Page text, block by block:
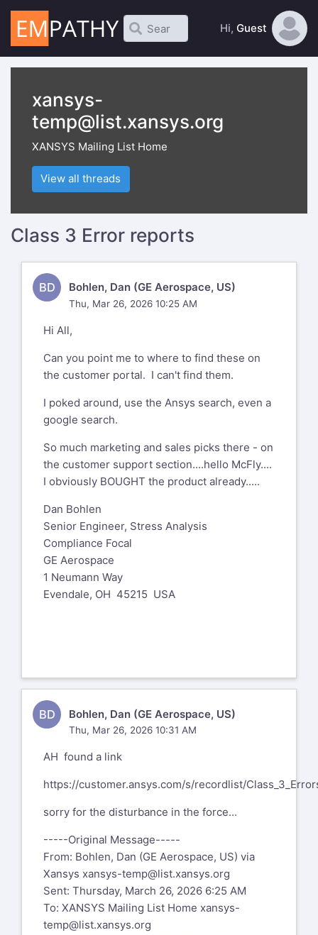
Hi, Guest
xansys-
temp@list.xansys.org
XANSYS Mailing List Home
View all threads
Class 3 Error reports
BD Bohlen, Dan (GE Aerospace, US)
Thu, Mar 26, 2026 10:25 AM
Hi All,
Can you point me to where to find these on
the customer portal. I can't find them.
I poked around, use the Ansys search, even a
google search.
So much marketing and sales picks there - on
the customer support section....hello McFly....
I obviously BOUGHT the product already.....
Dan Bohlen
Senior Engineer, Stress Analysis
Compliance Focal
GE Aerospace
1 Neumann Way
Evendale, OH 45215 USA
BD Bohlen, Dan (GE Aerospace, US)
Thu, Mar 26, 2026 10:31 AM
AH found a link
https://customer.ansys.com/s/recordlist/
sorry for the disturbance in the force...
-----Original Message-----
From: Bohlen, Dan (GE Aerospace, US) via
Xansys xansys-temp@list.xansys.org
Sent: Thursday, March 26, 2026 6:25 AM
To: XANSYS Mailing List Home xansys-
temp@list.xansys.org